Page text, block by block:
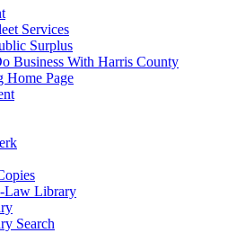
Services
Surplus
Business With Harris County
Home Page
Law Library
Search